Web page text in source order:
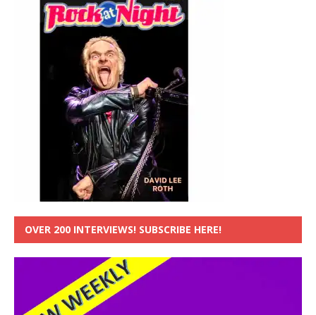
OVER 200 INTERVIEWS! SUBSCRIBE HERE!